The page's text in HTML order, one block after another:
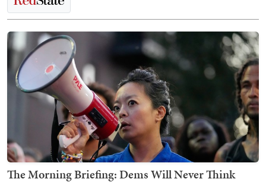
The Morning Briefing: Dems Will Never Think